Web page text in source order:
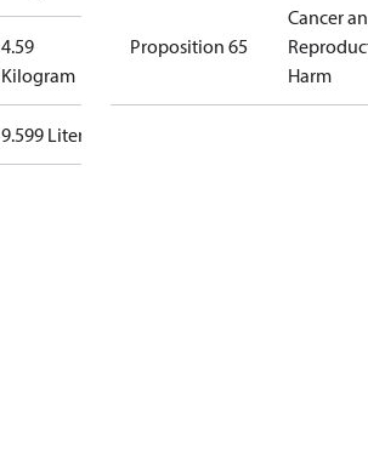
4.59
Kilogram
9.599 Liter
Proposition 65
Cancer
Harm